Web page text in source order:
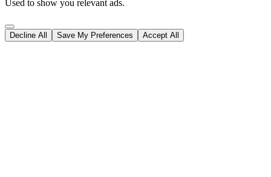
Used to show you relevant ads.
Decline All Save My Preferences Accept All